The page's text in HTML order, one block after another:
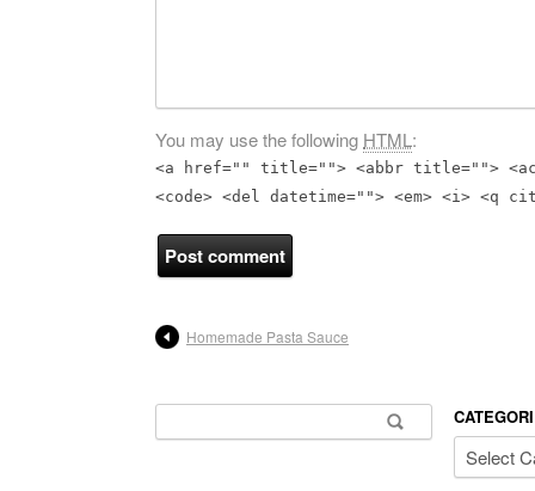
You may use the following HTML:
<a href="" title=""> <abbr title="">
<code> <del datetime=""> <em> <i> <q
Homemade Pasta Sauce